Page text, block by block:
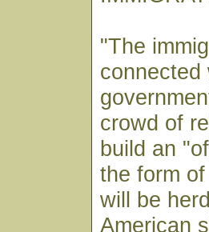
"The
connected
crowd of
build an
the form
will be
American